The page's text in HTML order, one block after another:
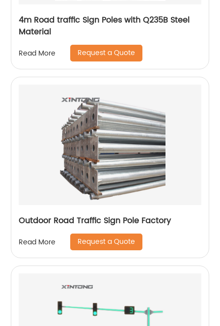
4m Road traffic Sign Poles with Q235B Steel
Material
Read More Request a Quote
Outdoor Road Traffic Sign Pole Factory
Read More Request a Quote